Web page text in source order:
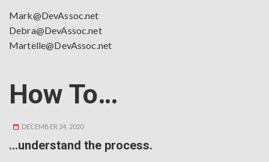
Mark@DevAssoc.net
Debra@DevAssoc.net
Martelle@DevAssoc.net
How To…
DECEMBER 24, 2020
…understand the process.